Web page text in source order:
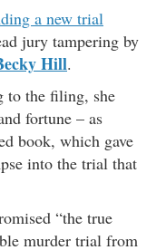
a new trial
jury tampering by
Hill.
to the filing, she
fortune – as
book, which gave
into the trial that
“the true
murder trial from